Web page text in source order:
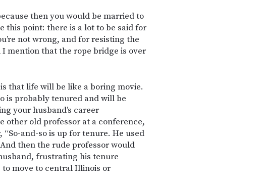
then you would be married to
this point: there is a lot to be said for
not wrong, and for resisting the
mention that the rope bridge is over
that life will be like a boring movie.
is probably tenured and will be
your husband’s career
other old professor at a conference,
and-so is up for tenure. He used
then the rude professor would
frustrating his tenure
move to central Illinois or